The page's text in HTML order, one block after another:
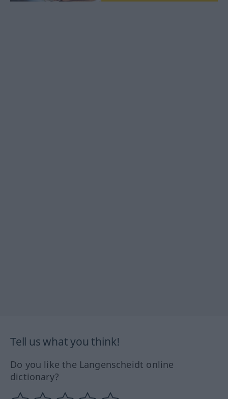
Tell us what you think!
Do you like the Langenscheidt online
dictionary?